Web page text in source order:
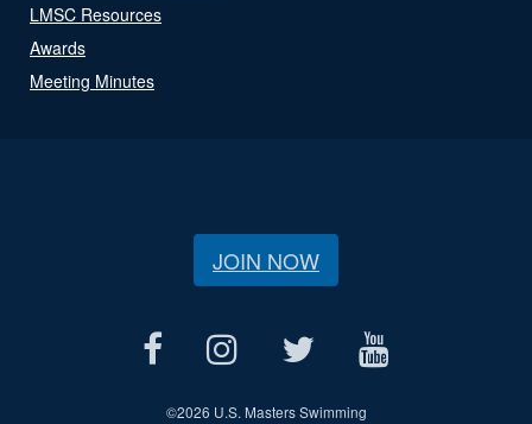
LMSC Resources
Awards
Meeting Minutes
JOIN NOW
©2026 U.S. Masters Swimming